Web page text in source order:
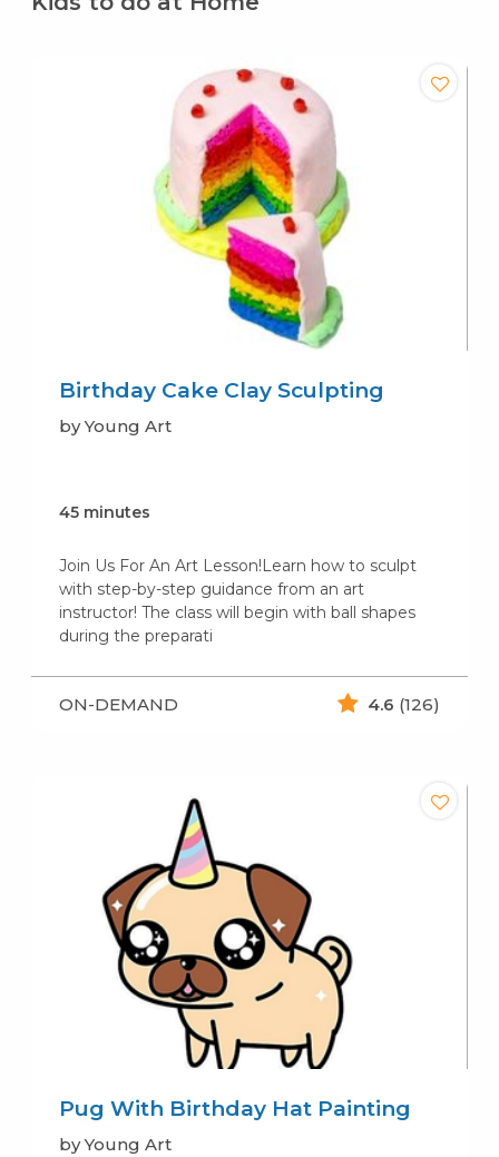
Birthday Cake Clay Sculpting
by Young Art
45 minutes
Join Us For An Art Lesson!Learn how to sculpt
with step-by-step guidance from an art
instructor! The class will begin with ball shapes
during the preparati
ON-DEMAND 4.6 (126)
Pug With Birthday Hat Painting
by Young Art